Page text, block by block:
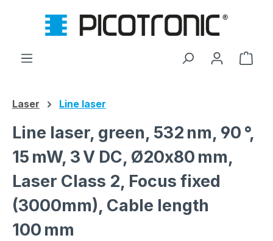
Skip to main content
Laser Line laser
Line laser, green, 532 nm, 90 °,
15 mW, 3 V DC, Ø20x80 mm,
Laser Class 2, Focus fixed
(3000mm), Cable length
100 mm